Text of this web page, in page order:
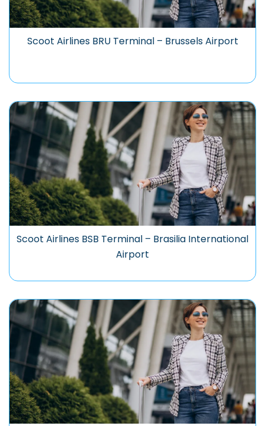
Scoot Airlines BRU Terminal – Brussels Airport
Scoot Airlines BSB Terminal – Brasilia International
Airport